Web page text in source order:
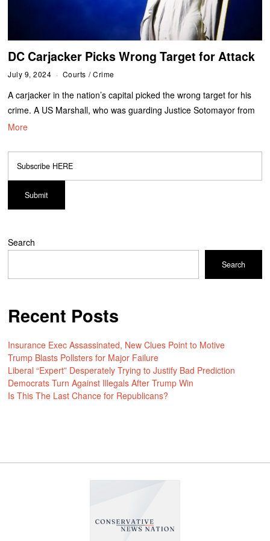
DC Carjacker Picks Wrong Target for Attack
July 9, 2024 Courts / Crime
A carjacker in the nation’s capital picked the wrong target for his
crime. A US Marshall, who was guarding Justice Sotomayor from
More
Search
Search
Recent Posts
Insurance Exec Assassinated, New Clues Point to Motive
Trump Blasts Pollsters for Major Failure
Liberal “Expert” Desperately Trying to Justify Bad Prediction
Democrats Turn Against Illegals After Trump Win
Is This The Last Chance for Republicans?